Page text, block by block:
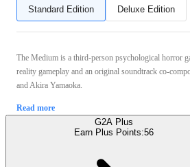
Standard Edition Deluxe Edition
The Medium is a third-person psychological horror
reality gameplay and an original soundtrack co-
and Akira Yamaoka.
Read more
G2A Plus
Earn Plus Points:56